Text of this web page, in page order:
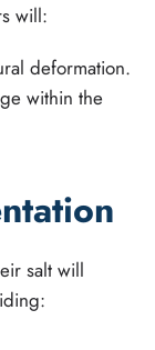
will:
deformation.
within the
salt will